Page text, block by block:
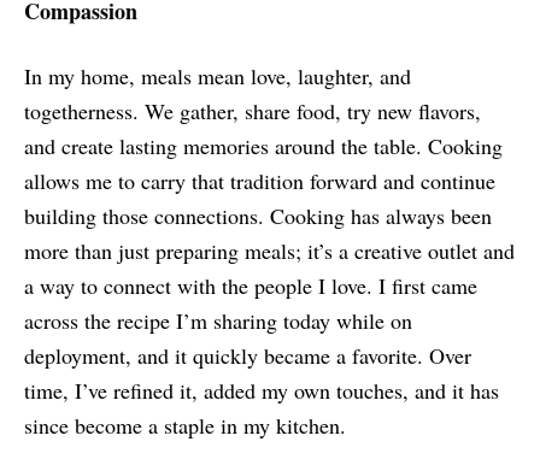
Compassion
In my home, meals mean love, laughter, and
togetherness. We gather, share food, try new flavors,
and create lasting memories around the table. Cooking
allows me to carry that tradition forward and continue
building those connections. Cooking has always been
more than just preparing meals; it’s a creative outlet and
a way to connect with the people I love. I first came
across the recipe I’m sharing today while on
deployment, and it quickly became a favorite. Over
time, I’ve refined it, added my own touches, and it has
since become a staple in my kitchen.